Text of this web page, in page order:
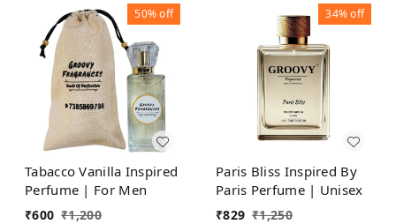
50%off
Tabacco Vanilla Inspired
Perfume | For Men
₹600 ₹1,200
34%off
Paris Bliss Inspired By
Paris Perfume | Unisex
₹829 ₹1,250